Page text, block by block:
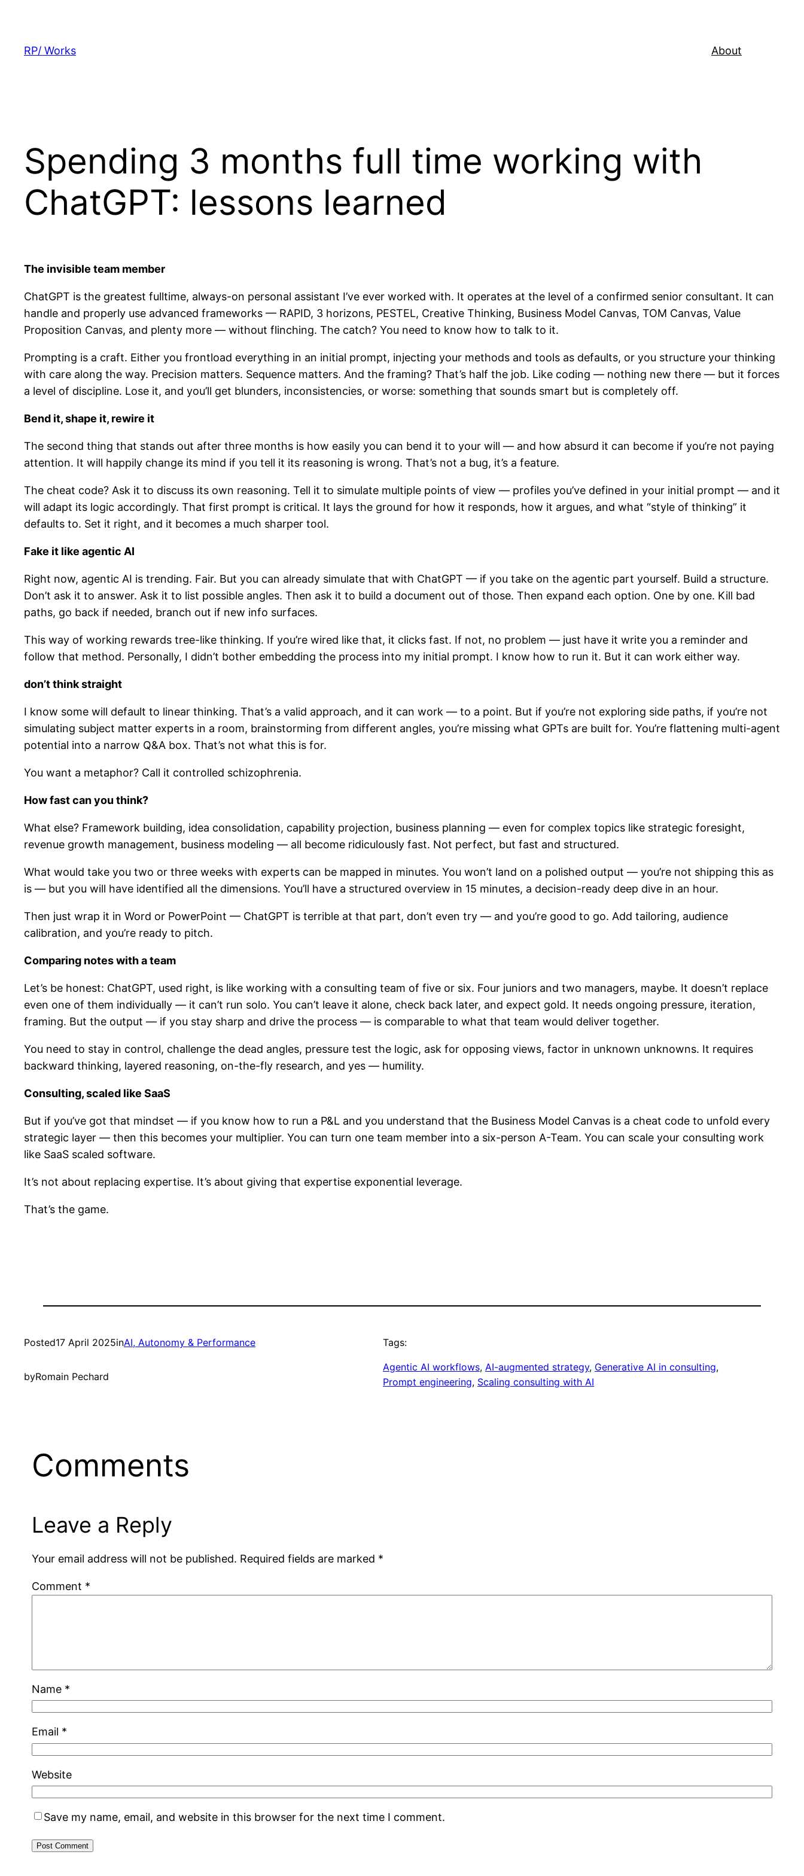
content
RP/ Works About
Spending 3 months full time working with
ChatGPT: lessons learned
The invisible team member
ChatGPT is the greatest fulltime, always-on personal assistant I’ve ever worked with. It operates at the level of a confirmed senior consultant. It can
handle and properly use advanced frameworks — RAPID, 3 horizons, PESTEL, Creative Thinking, Business Model Canvas, TOM Canvas, Value
Proposition Canvas, and plenty more — without flinching. The catch? You need to know how to talk to it.
Prompting is a craft. Either you frontload everything in an initial prompt, injecting your methods and tools as defaults, or you structure your thinking
with care along the way. Precision matters. Sequence matters. And the framing? That’s half the job. Like coding — nothing new there — but it forces
a level of discipline. Lose it, and you’ll get blunders, inconsistencies, or worse: something that sounds smart but is completely off.
Bend it, shape it, rewire it
The second thing that stands out after three months is how easily you can bend it to your will — and how absurd it can become if you’re not paying
attention. It will happily change its mind if you tell it its reasoning is wrong. That’s not a bug, it’s a feature.
The cheat code? Ask it to discuss its own reasoning. Tell it to simulate multiple points of view — profiles you’ve defined in your initial prompt — and it
will adapt its logic accordingly. That first prompt is critical. It lays the ground for how it responds, how it argues, and what “style of thinking” it
defaults to. Set it right, and it becomes a much sharper tool.
Fake it like agentic AI
Right now, agentic AI is trending. Fair. But you can already simulate that with ChatGPT — if you take on the agentic part yourself. Build a structure.
Don’t ask it to answer. Ask it to list possible angles. Then ask it to build a document out of those. Then expand each option. One by one. Kill bad
paths, go back if needed, branch out if new info surfaces.
This way of working rewards tree-like thinking. If you’re wired like that, it clicks fast. If not, no problem — just have it write you a reminder and
follow that method. Personally, I didn’t bother embedding the process into my initial prompt. I know how to run it. But it can work either way.
don’t think straight
I know some will default to linear thinking. That’s a valid approach, and it can work — to a point. But if you’re not exploring side paths, if you’re not
simulating subject matter experts in a room, brainstorming from different angles, you’re missing what GPTs are built for. You’re flattening multi-agent
potential into a narrow Q&A box. That’s not what this is for.
You want a metaphor? Call it controlled schizophrenia.
How fast can you think?
What else? Framework building, idea consolidation, capability projection, business planning — even for complex topics like strategic foresight,
revenue growth management, business modeling — all become ridiculously fast. Not perfect, but fast and structured.
What would take you two or three weeks with experts can be mapped in minutes. You won’t land on a polished output — you’re not shipping this as
is — but you will have identified all the dimensions. You’ll have a structured overview in 15 minutes, a decision-ready deep dive in an hour.
Then just wrap it in Word or PowerPoint — ChatGPT is terrible at that part, don’t even try — and you’re good to go. Add tailoring, audience
calibration, and you’re ready to pitch.
Comparing notes with a team
Let’s be honest: ChatGPT, used right, is like working with a consulting team of five or six. Four juniors and two managers, maybe. It doesn’t replace
even one of them individually — it can’t run solo. You can’t leave it alone, check back later, and expect gold. It needs ongoing pressure, iteration,
framing. But the output — if you stay sharp and drive the process — is comparable to what that team would deliver together.
You need to stay in control, challenge the dead angles, pressure test the logic, ask for opposing views, factor in unknown unknowns. It requires
backward thinking, layered reasoning, on-the-fly research, and yes — humility.
Consulting, scaled like SaaS
But if you’ve got that mindset — if you know how to run a P&L and you understand that the Business Model Canvas is a cheat code to unfold every
strategic layer — then this becomes your multiplier. You can turn one team member into a six-person A-Team. You can scale your consulting work
like SaaS scaled software.
It’s not about replacing expertise. It’s about giving that expertise exponential leverage.
That’s the game.
Posted17 April 2025inAI, Autonomy & Performance
byRomain Pechard
Tags:
Agentic AI workflows, AI-augmented strategy, Generative AI in consulting
Prompt engineering, Scaling consulting with AI
Comments
Leave a Reply
Your email address will not be published. Required fields are marked *
Comment *
Name *
Email *
Website
Save my name, email, and website in this browser for the next time I comment.